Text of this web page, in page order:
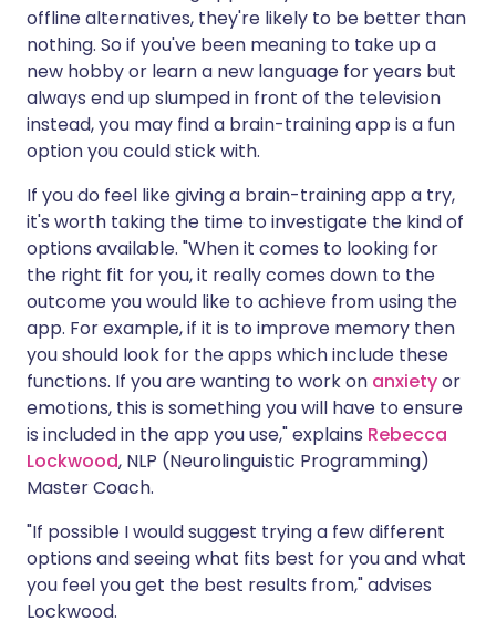
offline alternatives, they're likely to be better than
nothing. So if you've been meaning to take up a
new hobby or learn a new language for years but
always end up slumped in front of the television
instead, you may find a brain-training app is a fun
option you could stick with.
If you do feel like giving a brain-training app a try,
it's worth taking the time to investigate the kind of
options available. "When it comes to looking for
the right fit for you, it really comes down to the
outcome you would like to achieve from using the
app. For example, if it is to improve memory then
you should look for the apps which include these
functions. If you are wanting to work on anxietyor
emotions, this is something you will have to ensure
is included in the app you use," explains Rebecca
Lockwood, NLP (Neurolinguistic Programming)
Master Coach.
"If possible I would suggest trying a few different
options and seeing what fits best for you and what
you feel you get the best results from," advises
Lockwood.